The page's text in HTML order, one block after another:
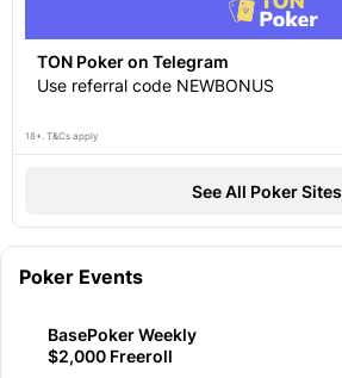
TON Poker on Telegram
Use referral code NEWBONUS
18+. T&Cs apply
See All Poker Sites
Poker Events
BasePoker Weekly
$2,000 Freeroll